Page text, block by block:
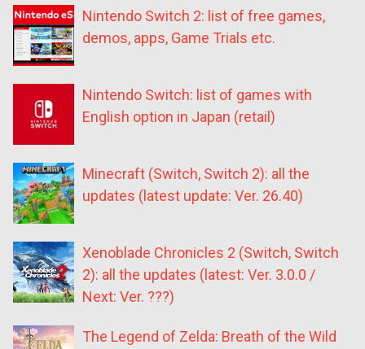
Nintendo Switch 2: list of free games,
demos, apps, Game Trials etc.
Nintendo Switch: list of games with
English option in Japan (retail)
Minecraft (Switch, Switch 2): all the
updates (latest update: Ver. 26.40)
Xenoblade Chronicles 2 (Switch, Switch
2): all the updates (latest: Ver. 3.0.0 /
Next: Ver. ???)
The Legend of Zelda: Breath of the Wild